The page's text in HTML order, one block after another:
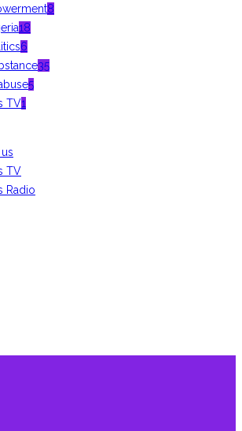
8
18
6
35
5
TV1
TV
Radio